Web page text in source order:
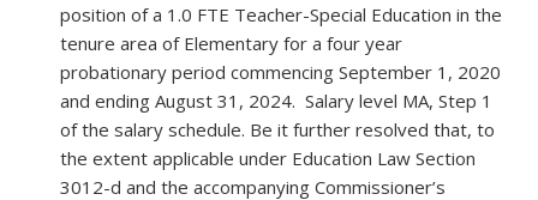
position of a 1.0 FTE Teacher-Special Education in the
tenure area of Elementary for a four year
probationary period commencing September 1, 2020
and ending August 31, 2024. Salary level MA, Step 1
of the salary schedule. Be it further resolved that, to
the extent applicable under Education Law Section
3012-d and the accompanying Commissioner’s